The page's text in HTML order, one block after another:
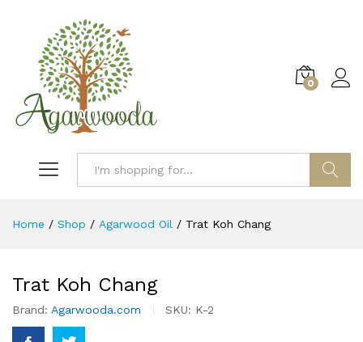
0
Home / Shop / Agarwood Oil / Trat Koh Chang
Trat Koh Chang
Brand: Agarwooda.com SKU: K-2